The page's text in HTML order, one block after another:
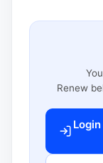
Renew